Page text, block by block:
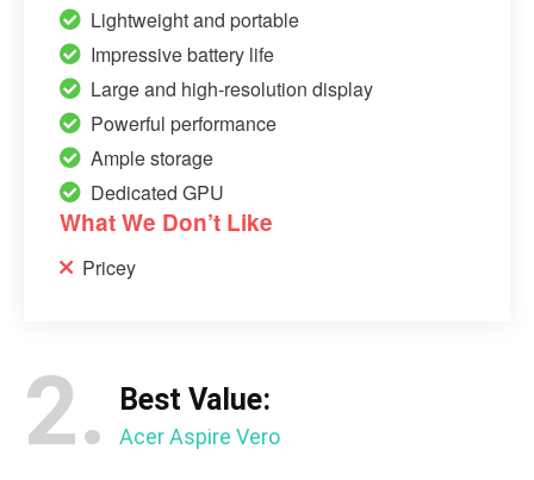
Lightweight and portable
Impressive battery life
Large and high-resolution display
Powerful performance
Ample storage
Dedicated GPU
What We Don’t Like
Pricey
2. Best Value:
Acer Aspire Vero